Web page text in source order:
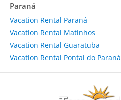
Paraná
Vacation Rental Paraná
Vacation Rental Matinhos
Vacation Rental Guaratuba
Vacation Rental Pontal do Paraná